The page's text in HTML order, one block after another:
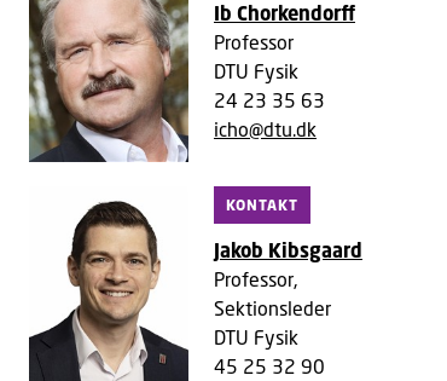
Ib Chorkendorff
Professor
DTU Fysik
24 23 35 63
icho@dtu.dk
KONTAKT
Jakob Kibsgaard
Professor,
Sektionsleder
DTU Fysik
45 25 32 90